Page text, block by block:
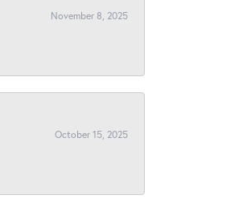
November 8, 2025
October 15, 2025